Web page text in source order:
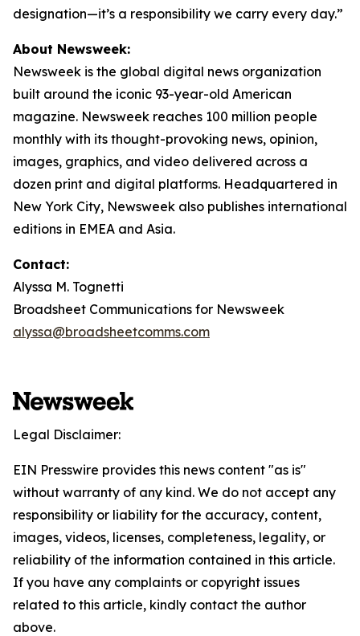
designation—it’s a responsibility we carry every day.”
About Newsweek:
Newsweek is the global digital news organization
built around the iconic 93-year-old American
magazine. Newsweek reaches 100 million people
monthly with its thought-provoking news, opinion,
images, graphics, and video delivered across a
dozen print and digital platforms. Headquartered in
New York City, Newsweek also publishes international
editions in EMEA and Asia.
Contact:
Alyssa M. Tognetti
Broadsheet Communications for Newsweek
alyssa@broadsheetcomms.com
Legal Disclaimer:
EIN Presswire provides this news content "as is"
without warranty of any kind. We do not accept any
responsibility or liability for the accuracy, content,
images, videos, licenses, completeness, legality, or
reliability of the information contained in this article.
If you have any complaints or copyright issues
related to this article, kindly contact the author
above.